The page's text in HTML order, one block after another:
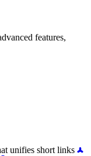
features,
unifies short links